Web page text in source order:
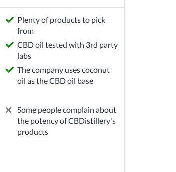
Plenty of products to pick
from
CBD oil tested with 3rd party
labs
The company uses coconut
oil as the CBD oil base
Some people complain about
the potency of CBDistillery's
products